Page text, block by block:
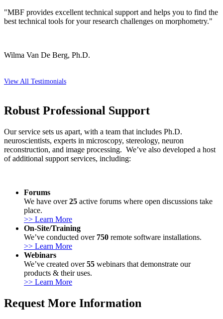
"MBF provides excellent technical support and helps you to find the
best technical tools for your research challenges on morphometry."
Wilma Van De Berg, Ph.D.
View All Testimonials
Robust Professional Support
Our service sets us apart, with a team that includes Ph.D.
neuroscientists, experts in microscopy, stereology, neuron
reconstruction, and image processing. We’ve also developed a host
of additional support services, including:
Forums
We have over25 active forums where open discussions take
place.
>> Learn More
On-Site/Training
We’ve conducted over 750 remote software installations.
>> Learn More
Webinars
We’ve created over55 webinars that demonstrate our
products & their uses.
>> Learn More
Request More Information